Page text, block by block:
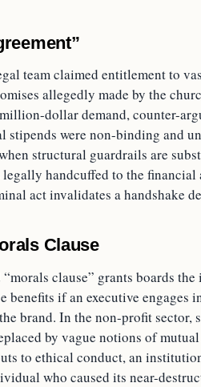
team claimed entitlement to
allegedly made by the
dollar demand, counter-
were non-binding and
structural guardrails are
handcuffed to the financial
act invalidates a handshake
Clause
clause” grants boards the
benefits if an executive engages
brand. In the non-profit sector,
by vague notions of
to ethical conduct, an
who caused its near-